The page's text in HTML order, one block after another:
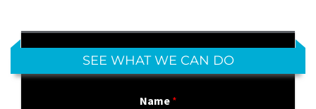
SEE WHAT WE CAN DO
Name *